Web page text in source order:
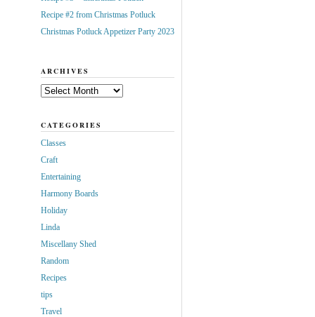
Recipe #2 from Christmas Potluck
Christmas Potluck Appetizer Party 2023
ARCHIVES
Archives
CATEGORIES
Classes
Craft
Entertaining
Harmony Boards
Holiday
Linda
Miscellany Shed
Random
Recipes
tips
Travel